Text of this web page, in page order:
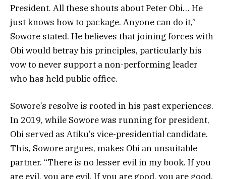
President. All these shouts about Peter Obi… He
just knows how to package. Anyone can do it,”
Sowore stated. He believes that joining forces with
Obi would betray his principles, particularly his
vow to never support a non-performing leader
who has held public office.
Sowore’s resolve is rooted in his past experiences.
In 2019, while Sowore was running for president,
Obi served as Atiku’s vice-presidential candidate.
This, Sowore argues, makes Obi an unsuitable
partner. “There is no lesser evil in my book. If you
are evil, you are evil. If you are good, you are good.